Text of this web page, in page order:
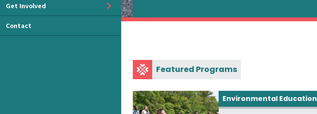
Get Involved
Contact
Featured Programs
Environmental Education